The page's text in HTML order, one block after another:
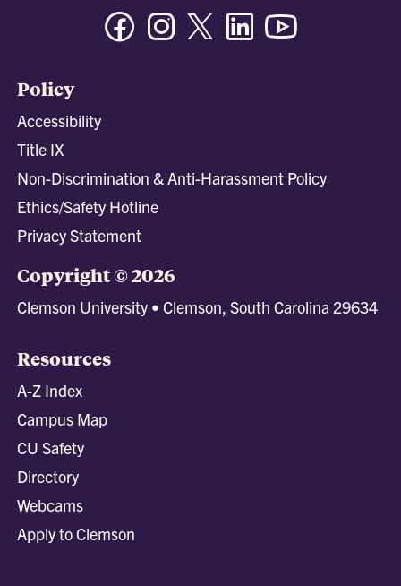
FacebookInstagramTwitter/XLinkedin
Policy
Accessibility
Title IX
Non-Discrimination & Anti-Harassment Policy
Ethics/Safety Hotline
Privacy Statement
Copyright © 2026
Clemson University • Clemson, South Carolina 29634
Resources
A-Z Index
Campus Map
CU Safety
Directory
Webcams
Apply to Clemson